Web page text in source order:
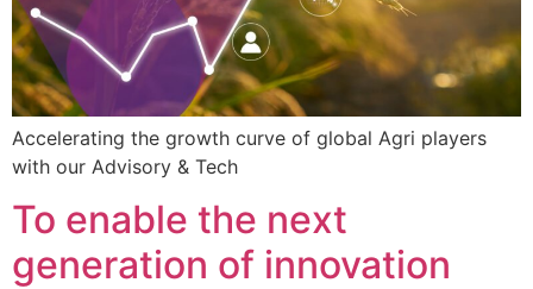
Accelerating the growth curve of global Agri players
with our Advisory & Tech
To enable the next
generation of innovation